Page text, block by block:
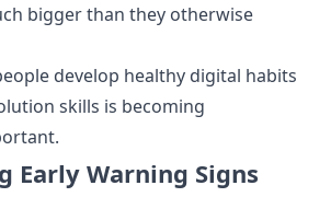
bigger than they otherwise
develop healthy digital habits
skills is becoming
Early Warning Signs